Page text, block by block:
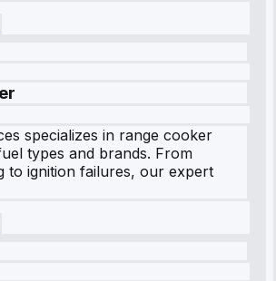
specializes in range cooker
types and brands. From
to ignition failures, our expert